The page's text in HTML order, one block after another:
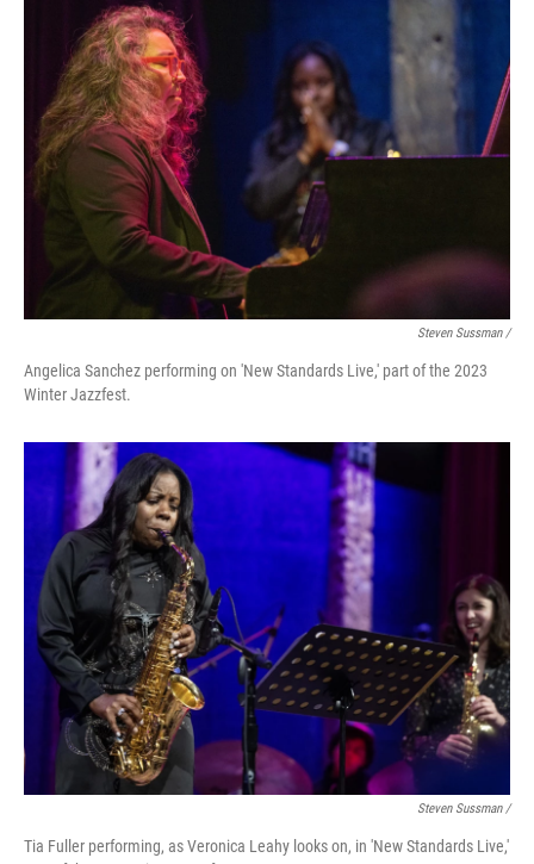
Steven Sussman /
Angelica Sanchez performing on 'New Standards Live,' part of the 2023
Winter Jazzfest.
Steven Sussman /
Tia Fuller performing, as Veronica Leahy looks on, in 'New Standards Live,'